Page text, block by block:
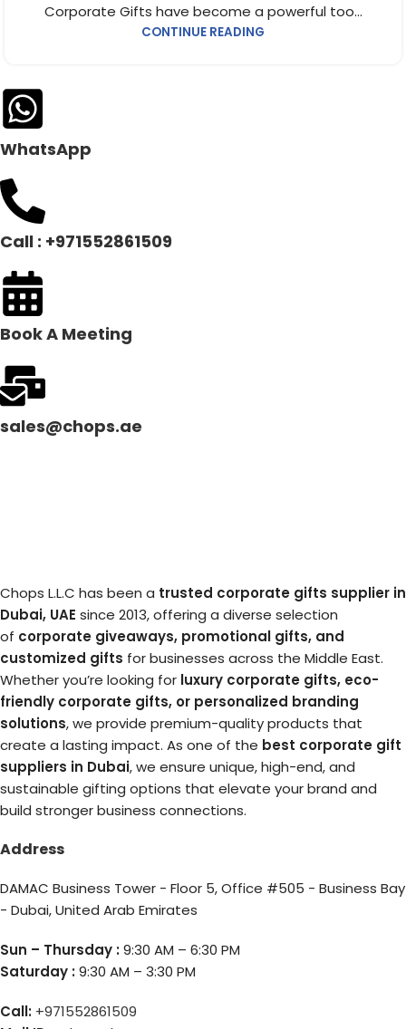
Corporate Gifts have become a powerful too...
CONTINUE READING
WhatsApp
Call : +971552861509
Book A Meeting
sales@chops.ae
Chops L.L.C has been a trusted corporate gifts supplier in
Dubai, UAE since 2013, offering a diverse selection
of corporate giveaways, promotional gifts, and
customized gifts for businesses across the Middle East.
Whether you’re looking for luxury corporate gifts, eco-
friendly corporate gifts, or personalized branding
solutions, we provide premium-quality products that
create a lasting impact. As one of the best corporate gift
suppliers in Dubai, we ensure unique, high-end, and
sustainable gifting options that elevate your brand and
build stronger business connections.
Address
DAMAC Business Tower - Floor 5, Office #505 - Business Bay
- Dubai, United Arab Emirates
Sun – Thursday :9:30 AM – 6:30 PM
Saturday :9:30 AM – 3:30 PM
Call: +971552861509